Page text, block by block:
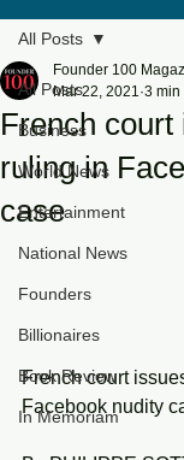
All Posts
Business
World News
Entertainment
National News
Founders
Billionaires
Book Review
In Memoriam
All Posts
French
ruling in
case
Founder 100
Mar 22, 2021 3 min
French court
Facebook nudity